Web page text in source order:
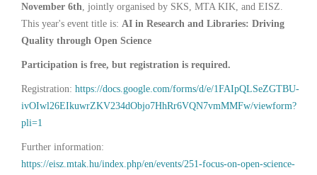
November 6th, jointly organised by SKS, MTA KIK, and EISZ.
This year's event title is: AI in Research and Libraries: Driving
Quality through Open Science
Participation is free, but registration is required.
Registration: https://docs.google.com/forms/d/e/1FAIpQLSeZGTBU-
ivOIwl26EIkuwrZKV234dObjo7HhRr6VQN7vmMMFw/viewform?
pli=1
Further information:
https://eisz.mtak.hu/index.php/en/events/251-focus-on-open-science-